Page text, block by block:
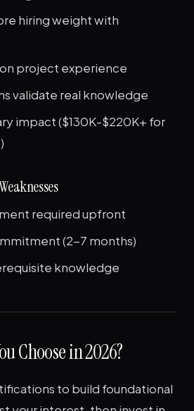
hiring weight with
project experience
validate real knowledge
impact ($130K-$220K+ for
required upfront
(2-7 months)
knowledge
Choose in 2026?
to build foundational